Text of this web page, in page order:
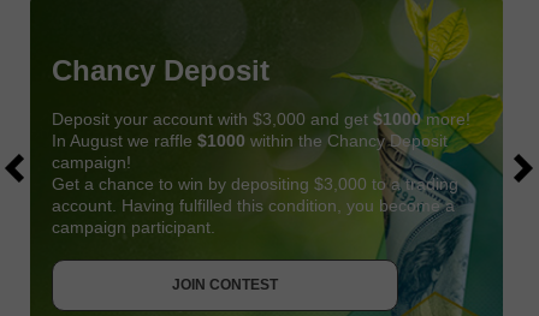
Chancy Deposit
Deposit your account with $3,000 and get $1000more!
In August we raffle $1000 within the Chancy Deposit
campaign!
Get a chance to win by depositing $3,000 to a trading
account. Having fulfilled this condition, you become a
campaign participant.
JOIN CONTEST
JOIN CONTEST